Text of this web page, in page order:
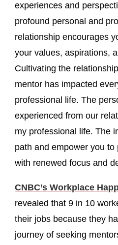
experiences and
profound personal and
relationship encourages
your values, aspirations,
Cultivating the
mentor has impacted
professional life. The
experienced from our
my professional life. The
path and empower you
with renewed focus and
CNBC’s Workplace
revealed that 9 in 10
their jobs because they
journey of seeking